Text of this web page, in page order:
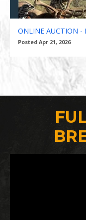
ONLINE AUCTION -
Posted Apr 21, 2026